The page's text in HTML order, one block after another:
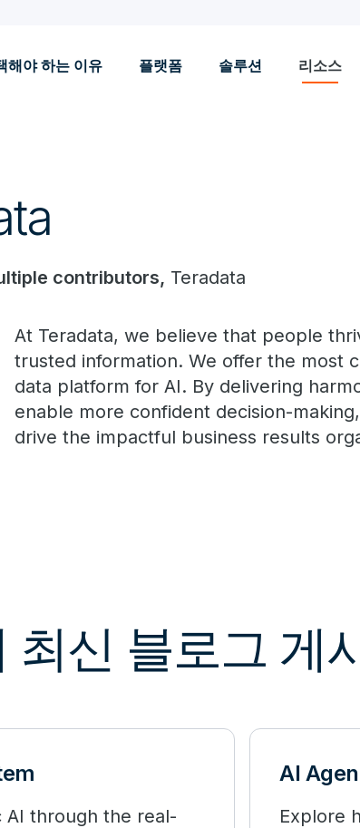
해야 하는 이유 플랫폼 솔루션 리소스
contributors, Teradata
At Teradata, we believe that people
trusted information. We offer the most
data platform for AI. By delivering
enable more confident decision-
drive the impactful business results
최신 블로그 게
AI through the real-
AI
Explore